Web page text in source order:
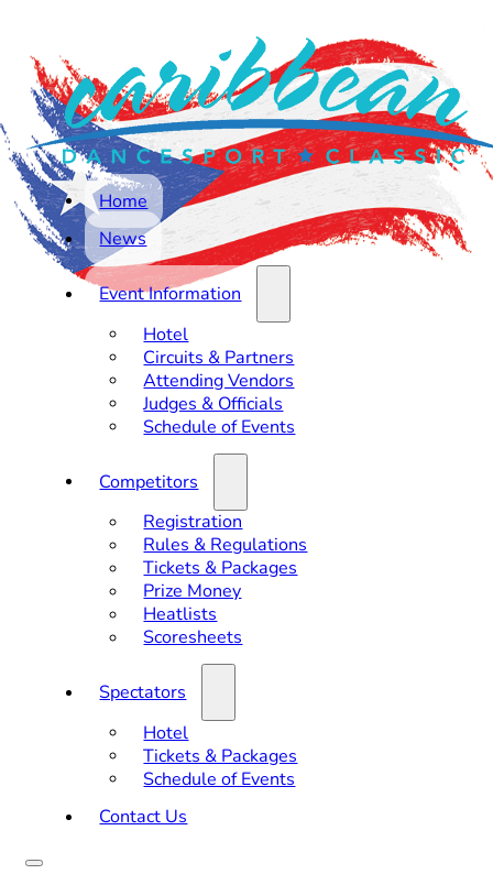
Home
News
Event Information
Hotel
Circuits & Partners
Attending Vendors
Judges & Officials
Schedule of Events
Competitors
Registration
Rules & Regulations
Tickets & Packages
Prize Money
Heatlists
Scoresheets
Spectators
Hotel
Tickets & Packages
Schedule of Events
Contact Us